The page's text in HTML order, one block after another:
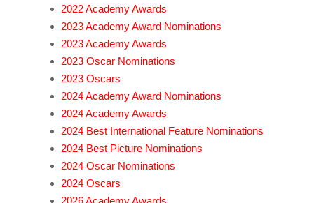
2022 Academy Awards
2023 Academy Award Nominations
2023 Academy Awards
2023 Oscar Nominations
2023 Oscars
2024 Academy Award Nominations
2024 Academy Awards
2024 Best International Feature Nominations
2024 Best Picture Nominations
2024 Oscar Nominations
2024 Oscars
2026 Academy Awards